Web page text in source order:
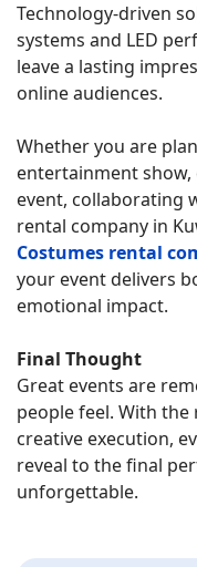
Technology-driven
systems and LED
leave a lasting
online audiences.
Whether you are
entertainment
event, collaborating
rental company in
Costumes rental
your event delivers
emotional impact.
Final Thought
Great events are
people feel. With
creative execution,
reveal to the final
unforgettable.